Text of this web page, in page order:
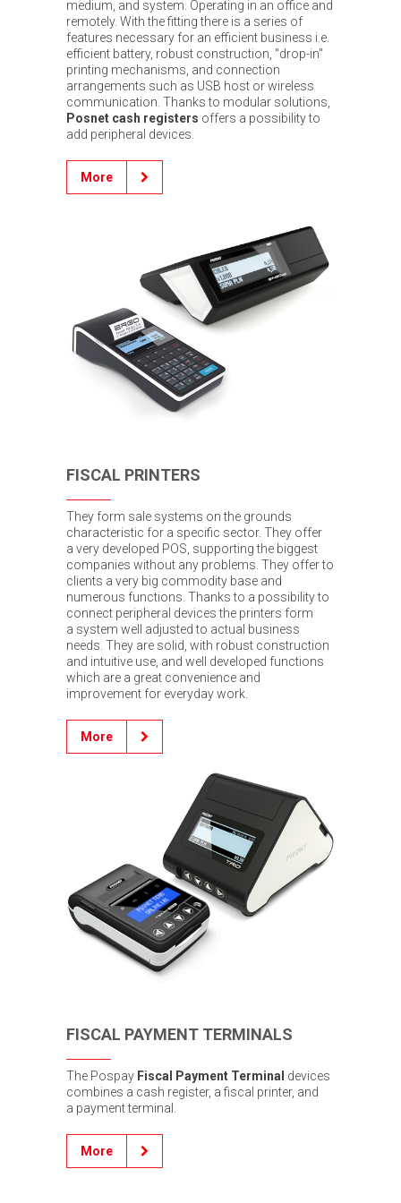
medium, and system. Operating in an office and
remotely. With the fitting there is a series of
features necessary for an efficient business i.e.
efficient battery, robust construction, "drop-in"
printing mechanisms, and connection
arrangements such as USB host or wireless
communication. Thanks to modular solutions,
Posnet cash registers offers a possibility to
add peripheral devices.
More
FISCAL PRINTERS
They form sale systems on the grounds
characteristic for a specific sector. They offer
a very developed POS, supporting the biggest
companies without any problems. They offer to
clients a very big commodity base and
numerous functions. Thanks to a possibility to
connect peripheral devices the printers form
a system well adjusted to actual business
needs. They are solid, with robust construction
and intuitive use, and well developed functions
which are a great convenience and
improvement for everyday work.
More
FISCAL PAYMENT TERMINALS
The Pospay Fiscal Payment Terminal devices
combines a cash register, a fiscal printer, and
a payment terminal.
More